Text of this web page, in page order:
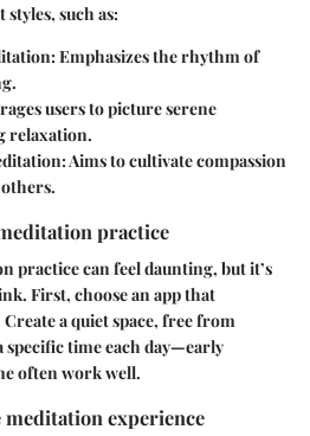
such as:
Emphasizes the rhythm of
users to picture serene
relaxation.
Aims to cultivate compassion
practice
practice can feel daunting, but it’s
First, choose an app that
a quiet space, free from
specific time each day—early
often work well.
experience